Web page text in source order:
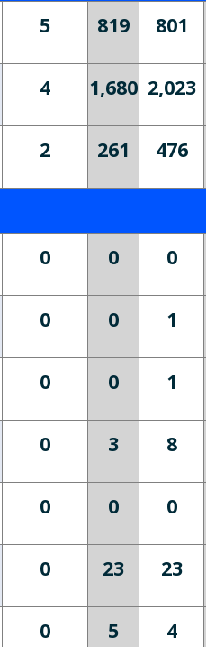
5 819
801
4 1,680 2,023
2 261 476
0 0
0
0 0
1
0 0
1
0 3
8
0 0
0
0 23
23
0 5 4